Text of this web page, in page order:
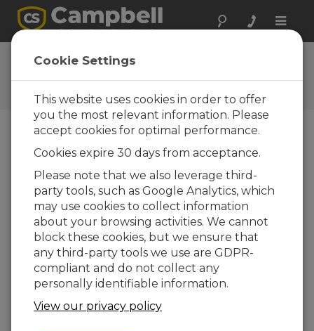
Toggle
CR800 OS 4
Software and OS Revision
Histories
CR800 OS 32.07
1 change(s) - 15-05-2024
CR800 OS 32.06
3 change(s) - 06-11-2023
CR800 OS 32.05
3 change(s) - 06-01-2020
9 change(s) - 06-11-2019
Cookie Settings
This website uses cookies in order to offer
you the most relevant information. Please
accept cookies for optimal performance.
Cookies expire 30 days from acceptance.
Please note that we also leverage third-
party tools, such as Google Analytics, which
may use cookies to collect information
about your browsing activities. We cannot
block these cookies, but we ensure that
any third-party tools we use are GDPR-
compliant and do not collect any
personally identifiable information.
View our privacy policy